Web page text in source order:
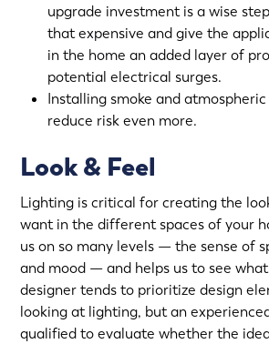
upgrade investment is a wise
that expensive and give the
in the home an added layer of
potential electrical surges.
Installing smoke and
reduce risk even more.
Look & Feel
Lighting is critical for creating the
want in the different spaces of your
us on so many levels — the sense of
and mood — and helps us to see
designer tends to prioritize design
looking at lighting, but an
qualified to evaluate whether the